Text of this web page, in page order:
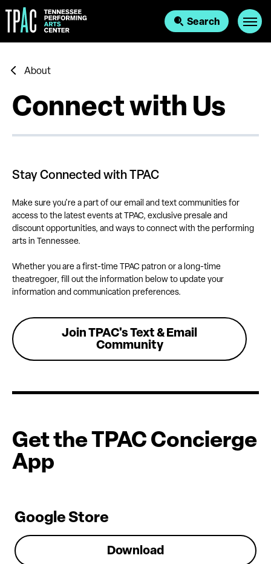
to
content
Accessibility
Buy
Search
About
Connect with Us
Stay Connected with TPAC
Make sure you're a part of our email and text communities for
access to the latest events at TPAC, exclusive presale and
discount opportunities, and ways to connect with the performing
arts in Tennessee.
Whether you are a first-time TPAC patron or a long-time
theatregoer, fill out the information below to update your
information and communication preferences.
Join TPAC's Text & Email
Community
Get the TPAC Concierge
App
Google Store
Download